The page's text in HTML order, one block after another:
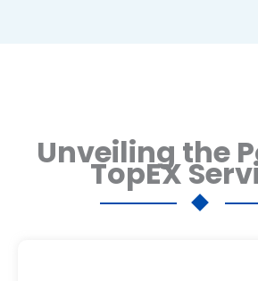
Unveiling the
TopEX